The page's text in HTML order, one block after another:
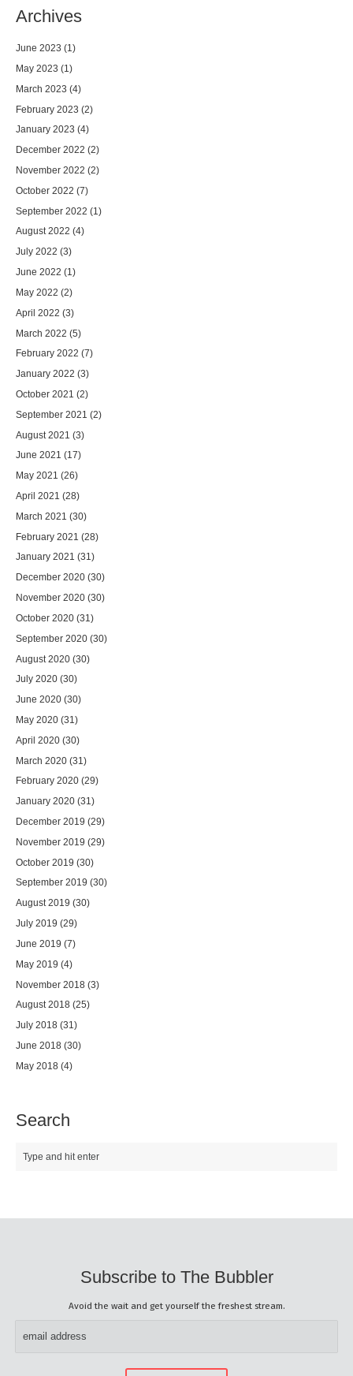
Archives
June 2023 (1)
May 2023 (1)
March 2023 (4)
February 2023 (2)
January 2023 (4)
December 2022 (2)
November 2022 (2)
October 2022 (7)
September 2022 (1)
August 2022 (4)
July 2022 (3)
June 2022 (1)
May 2022 (2)
April 2022 (3)
March 2022 (5)
February 2022 (7)
January 2022 (3)
October 2021 (2)
September 2021 (2)
August 2021 (3)
June 2021 (17)
May 2021 (26)
April 2021 (28)
March 2021 (30)
February 2021 (28)
January 2021 (31)
December 2020 (30)
November 2020 (30)
October 2020 (31)
September 2020 (30)
August 2020 (30)
July 2020 (30)
June 2020 (30)
May 2020 (31)
April 2020 (30)
March 2020 (31)
February 2020 (29)
January 2020 (31)
December 2019 (29)
November 2019 (29)
October 2019 (30)
September 2019 (30)
August 2019 (30)
July 2019 (29)
June 2019 (7)
May 2019 (4)
November 2018 (3)
August 2018 (25)
July 2018 (31)
June 2018 (30)
May 2018 (4)
Search
Subscribe to The Bubbler
Avoid the wait and get yourself the freshest stream.